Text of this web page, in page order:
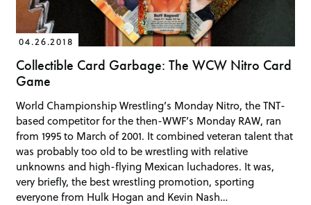
04.26.2018
Collectible Card Garbage: The WCW Nitro Card
Game
World Championship Wrestling’s Monday Nitro, the TNT-
based competitor for the then-WWF’s Monday RAW, ran
from 1995 to March of 2001. It combined veteran talent that
was probably too old to be wrestling with relative
unknowns and high-flying Mexican luchadores. It was,
very briefly, the best wrestling promotion, sporting
everyone from Hulk Hogan and Kevin Nash…